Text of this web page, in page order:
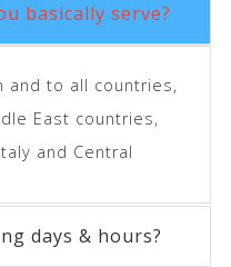
basically serve?
and to all countries,
East countries,
and Central
days & hours?